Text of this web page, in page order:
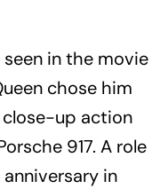
seen in the movie
chose him
up action
917. A role
in